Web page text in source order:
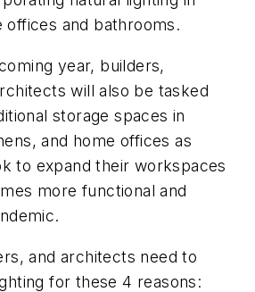
offices and bathrooms.
year, builders,
will also be tasked
storage spaces in
and home offices as
to expand their workspaces
more functional and
and architects need to
for these 4 reasons: